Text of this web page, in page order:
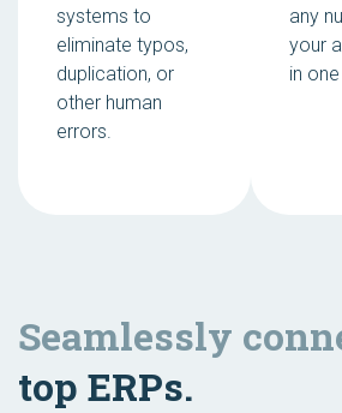
systems to
eliminate typos,
duplication, or
other human
errors.
any
your
in
Seamlessly
top ERPs.